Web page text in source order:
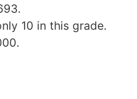
10 in this grade.